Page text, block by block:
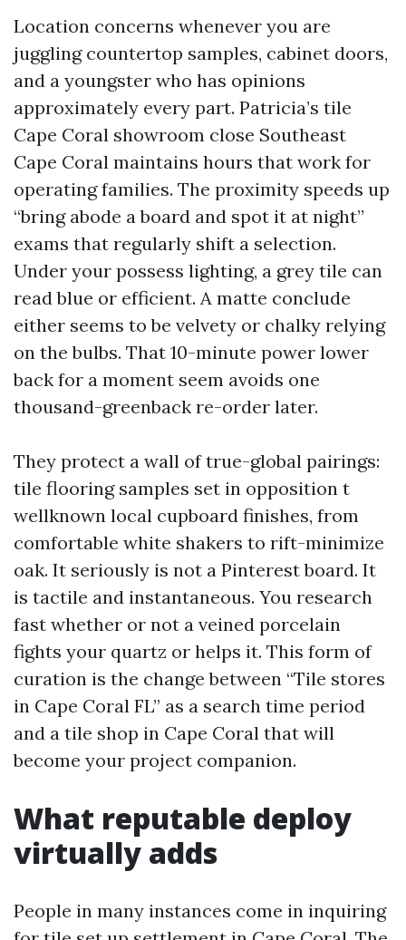
Location concerns whenever you are
juggling countertop samples, cabinet doors,
and a youngster who has opinions
approximately every part. Patricia’s tile
Cape Coral showroom close Southeast
Cape Coral maintains hours that work for
operating families. The proximity speeds up
“bring abode a board and spot it at night”
exams that regularly shift a selection.
Under your possess lighting, a grey tile can
read blue or efficient. A matte conclude
either seems to be velvety or chalky relying
on the bulbs. That 10-minute power lower
back for a moment seem avoids one
thousand-greenback re-order later.
They protect a wall of true-global pairings:
tile flooring samples set in opposition t
wellknown local cupboard finishes, from
comfortable white shakers to rift-minimize
oak. It seriously is not a Pinterest board. It
is tactile and instantaneous. You research
fast whether or not a veined porcelain
fights your quartz or helps it. This form of
curation is the change between “Tile stores
in Cape Coral FL” as a search time period
and a tile shop in Cape Coral that will
become your project companion.
What reputable deploy
virtually adds
People in many instances come in inquiring